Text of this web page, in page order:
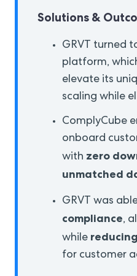
Solutions &
GRVT turned
platform,
elevate its
scaling while
ComplyCube
onboard
with zero
unmatched
GRVT was
compliance,
while
for customer